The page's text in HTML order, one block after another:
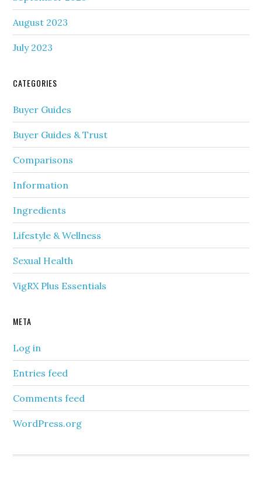
August 2023
July 2023
CATEGORIES
Buyer Guides
Buyer Guides & Trust
Comparisons
Information
Ingredients
Lifestyle & Wellness
Sexual Health
VigRX Plus Essentials
META
Log in
Entries feed
Comments feed
WordPress.org